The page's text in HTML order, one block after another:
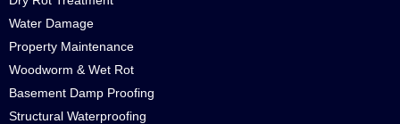
Water Damage
Property Maintenance
Woodworm & Wet Rot
Basement Damp Proofing
Structural Waterproofing